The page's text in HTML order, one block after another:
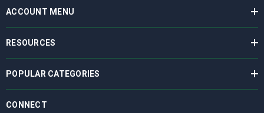
ACCOUNT MENU
RESOURCES
POPULAR CATEGORIES
CONNECT